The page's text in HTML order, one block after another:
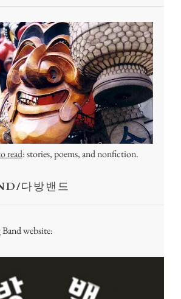
read: stories, poems, and nonfiction.
다방밴드
website: